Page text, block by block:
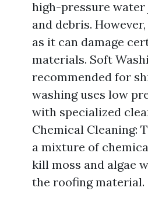
high-pressure
and debris.
as it can damage
materials. Soft
recommended for
washing uses low
with specialized
Chemical Cleaning:
a mixture of
kill moss and algae
the roofing material.